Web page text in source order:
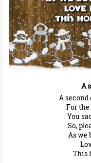
A
A second
For
You
So,
As we
This